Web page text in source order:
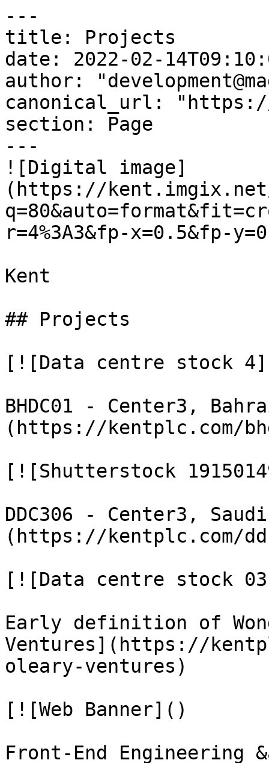
---
title: Projects
date: 2022-02-
author:
canonical_url:
section: Page
---
![Digital image]
(https://
r=4%3A3&fp-x=0.5&fp-
Kent
## Projects
[![Data centre stock
BHDC01 - Center3,
(https://kentplc.com/
[![Shutterstock
DDC306 - Center3,
(https://kentplc.com/
[![Data centre stock
Early definition of
Ventures](https://
oleary-ventures)
[![Web Banner]()
Front‑End Engineering